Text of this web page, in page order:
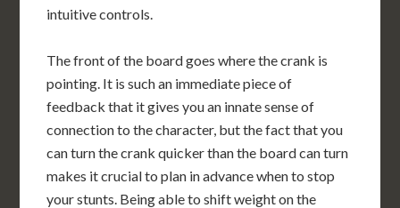
intuitive controls.
The front of the board goes where the crank is
pointing. It is such an immediate piece of
feedback that it gives you an innate sense of
connection to the character, but the fact that you
can turn the crank quicker than the board can turn
makes it crucial to plan in advance when to stop
your stunts. Being able to shift weight on the